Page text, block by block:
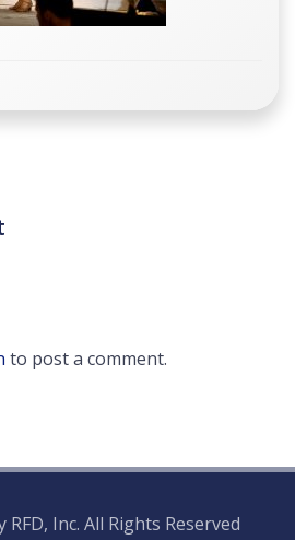
to post a comment.
Inc. All Rights Reserved